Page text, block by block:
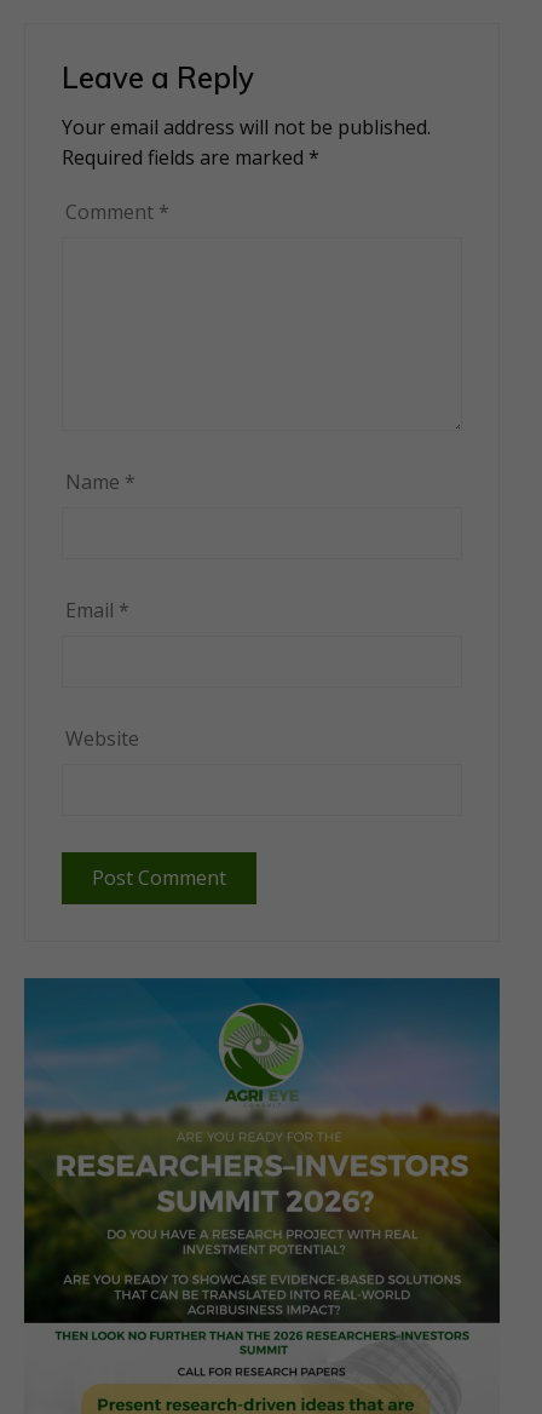
Leave a Reply
Your email address will not be published.
Required fields are marked *
Comment *
Name *
Email *
Website
Alternative: